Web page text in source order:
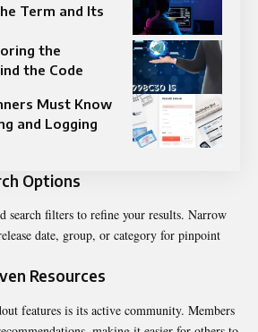
Term and Its
the
the Code
Must Know
and Logging
Options
search filters to refine your results. Narrow
date, group, or category for pinpoint
Resources
features is its active community. Members